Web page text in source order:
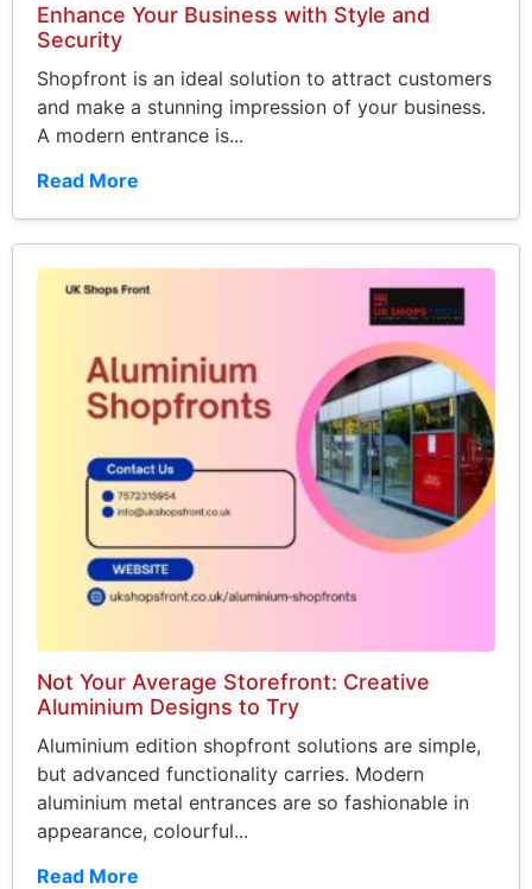
Enhance Your Business with Style and
Security
Shopfront is an ideal solution to attract customers
and make a stunning impression of your business.
A modern entrance is...
Read More
Not Your Average Storefront: Creative
Aluminium Designs to Try
Aluminium edition shopfront solutions are simple,
but advanced functionality carries. Modern
aluminium metal entrances are so fashionable in
appearance, colourful...
Read More